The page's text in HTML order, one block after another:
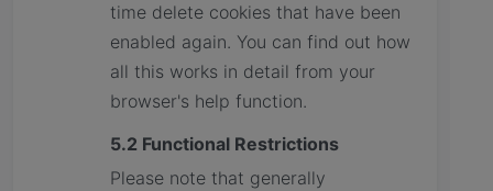
time delete cookies that have been
enabled again. You can find out how
all this works in detail from your
browser's help function.
5.2 Functional Restrictions
Please note that generally